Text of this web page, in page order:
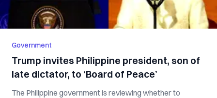
Government
Trump invites Philippine president, son of
late dictator, to ‘Board of Peace’
The Philippine government is reviewing whether to